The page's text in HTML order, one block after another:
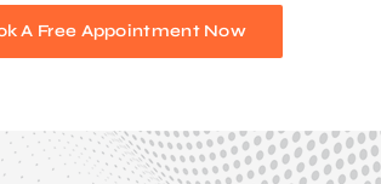
A Free Appointment Now